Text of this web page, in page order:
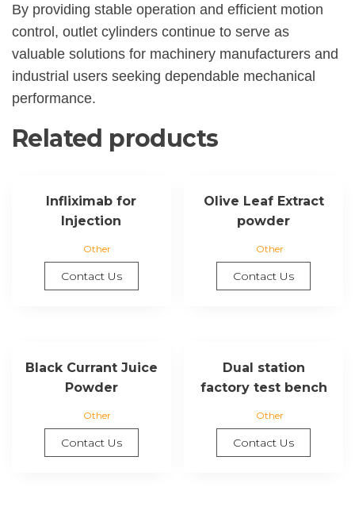
By providing stable operation and efficient motion
control, outlet cylinders continue to serve as
valuable solutions for machinery manufacturers and
industrial users seeking dependable mechanical
performance.
Related products
Infliximab for
Injection
Other
Contact Us
Olive Leaf Extract
powder
Other
Contact Us
Black Currant Juice
Powder
Other
Contact Us
Dual station
factory test bench
Other
Contact Us